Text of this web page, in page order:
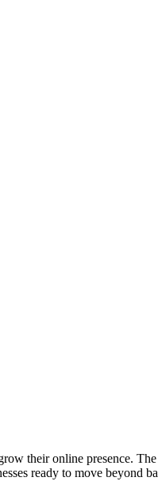
their online presence.
ready to move beyond